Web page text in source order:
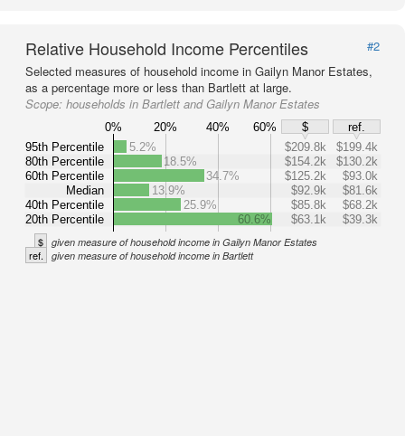
Relative Household Income Percentiles
#2
Selected measures of household income in Gailyn Manor Estates,
as a percentage more or less than Bartlett at large.
Scope: households in Bartlett and Gailyn Manor Estates
0% 20% 40% 60% $
ref.
95th Percentile
80th Percentile
60th Percentile
Median
40th Percentile
20th Percentile
5.2% $209.8k
$199.4k
18.5%
$154.2k
$130.2k
34.7%
$125.2k
$93.0k
13.9%
$92.9k
$81.6k
25.9%
$85.8k
$68.2k
60.6%
$63.1k $39.3k
$ given measure of household income in Gailyn Manor Estates
ref. given measure of household income in Bartlett